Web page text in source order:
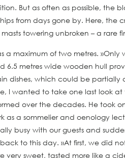
But as often as possible, the
from days gone by. Here,
masts towering unbroken – a
a maximum of two metres.
6.5 metres wide wooden hull
dishes, which could be
wanted to take one last look at
over the decades. He took
a sommelier and oenology
busy with our guests and
back to this day. »At first, we
very sweet, tasted more like a